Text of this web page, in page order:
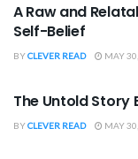
A Raw and
Self-Belief
BYCLEVER READ MAY
The Untold Story
BYCLEVER READ MAY